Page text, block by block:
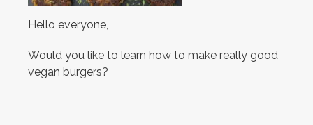
Hello everyone,
Would you like to learn how to make really good
vegan burgers?